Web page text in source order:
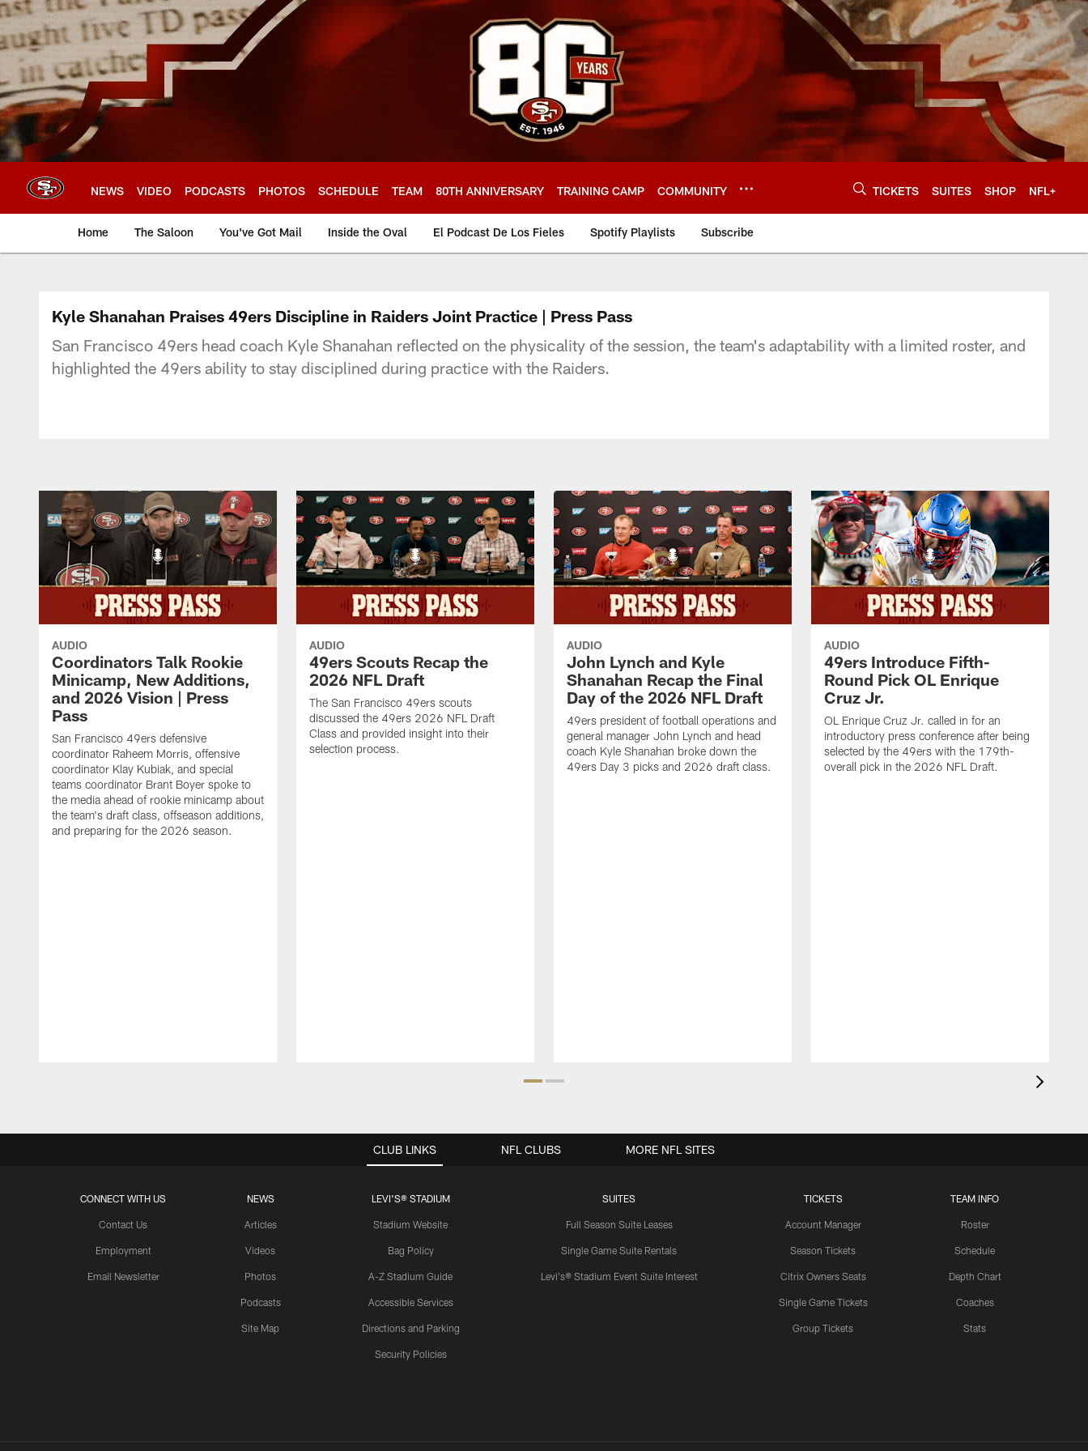
Skip
to
main
content
NEWS VIDEO PODCASTS PHOTOS SCHEDULE TEAM 80TH ANNIVERSARY TRAINING CAMP COMMUNITY TICKETS SUITES SHOP NFL+
Home The Saloon You've Got Mail Inside the Oval El Podcast De Los Fieles Spotify Playlists Subscribe
Kyle Shanahan Praises 49ers Discipline in Raiders Joint Practice | Press Pass
San Francisco 49ers head coach Kyle Shanahan reflected on the physicality of the session, the team's adaptability with a limited roster, and
highlighted the 49ers ability to stay disciplined during practice with the Raiders.
AUDIO
Coordinators Talk Rookie
Minicamp, New Additions,
and 2026 Vision | Press
Pass
San Francisco 49ers defensive
coordinator Raheem Morris, offensive
coordinator Klay Kubiak, and special
teams coordinator Brant Boyer spoke to
the media ahead of rookie minicamp about
the team's draft class, offseason additions,
and preparing for the 2026 season.
AUDIO
49ers Scouts Recap the
2026 NFL Draft
The San Francisco 49ers scouts
discussed the 49ers 2026 NFL Draft
Class and provided insight into their
selection process.
AUDIO
John Lynch and Kyle
Shanahan Recap the Final
Day of the 2026 NFL Draft
49ers president of football operations and
general manager John Lynch and head
coach Kyle Shanahan broke down the
49ers Day 3 picks and 2026 draft class.
AUDIO
49ers Introduce Fifth-
Round Pick OL Enrique
Cruz Jr.
OL Enrique Cruz Jr. called in for an
introductory press conference after being
selected by the 49ers with the 179th-
overall pick in the 2026 NFL Draft.
CLUB LINKS
CONNECT WITH US
Contact Us
Employment
Email Newsletter
NEWS
Articles
Videos
Photos
Podcasts
Site Map
LEVI'S® STADIUM
Stadium Website
Bag Policy
A-Z Stadium Guide
Accessible Services
Directions and Parking
Security Policies
SUITES
Full Season Suite Leases
Single Game Suite Rentals
Levi's® Stadium Event Suite Interest
TICKETS
Account Manager
Season Tickets
Citrix Owners Seats
Single Game Tickets
Group Tickets
TEAM INFO
Roster
Schedule
Depth Chart
Coaches
Stats
NFL CLUBS MORE NFL SITES